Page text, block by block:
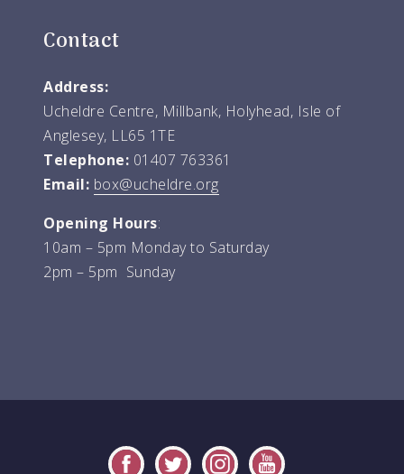
Contact
Address:
Ucheldre Centre, Millbank, Holyhead, Isle of
Anglesey, LL65 1TE
Telephone: 01407 763361
Email: box@ucheldre.org
Opening Hours:
10am – 5pm Monday to Saturday
2pm – 5pm Sunday